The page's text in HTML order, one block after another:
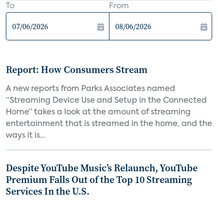
To From
Report: How Consumers Stream
A new reports from Parks Associates named
“Streaming Device Use and Setup in the Connected
Home” takes a look at the amount of streaming
entertainment that is streamed in the home, and the
ways it is...
Despite YouTube Music’s Relaunch, YouTube
Premium Falls Out of the Top 10 Streaming
Services In the U.S.